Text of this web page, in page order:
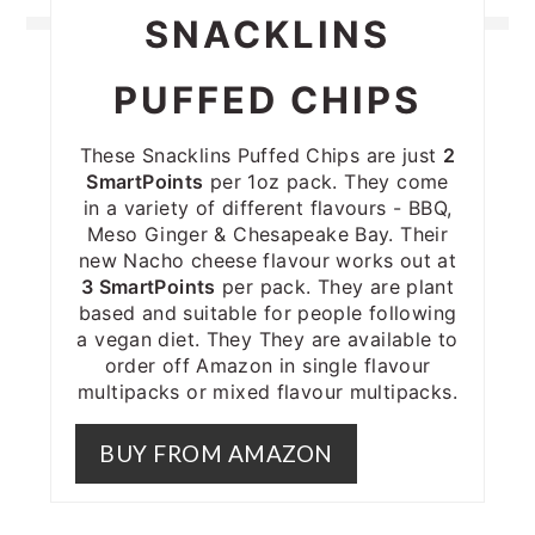
SNACKLINS
PUFFED CHIPS
These Snacklins Puffed Chips are just 2
SmartPoints per 1oz pack. They come
in a variety of different flavours - BBQ,
Meso Ginger & Chesapeake Bay. Their
new Nacho cheese flavour works out at
3 SmartPoints per pack. They are plant
based and suitable for people following
a vegan diet. They They are available to
order off Amazon in single flavour
multipacks or mixed flavour multipacks.
BUY FROM AMAZON